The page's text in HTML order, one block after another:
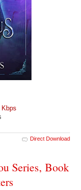
Kbps
Direct Download
Series, Book